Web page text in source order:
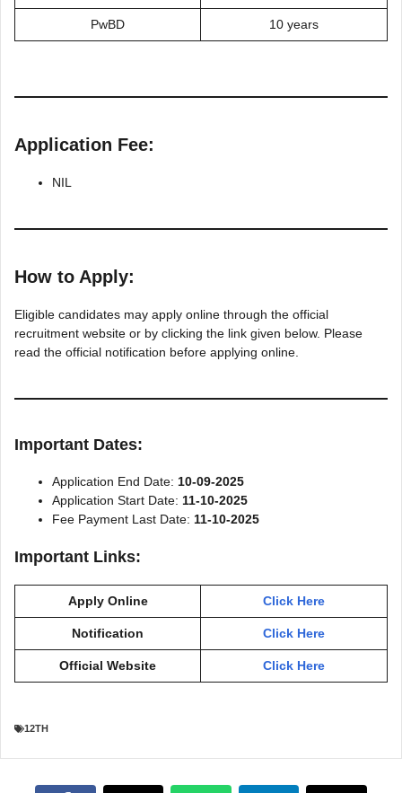
PwBD 10 years
Application Fee:
NIL
How to Apply:
Eligible candidates may apply online through the official
recruitment website or by clicking the link given below. Please
read the official notification before applying online.
Important Dates:
Application End Date: 10-09-2025
Application Start Date: 11-10-2025
Fee Payment Last Date: 11-10-2025
Important Links:
Apply Online Click Here
Notification Click Here
Official Website Click Here
12TH